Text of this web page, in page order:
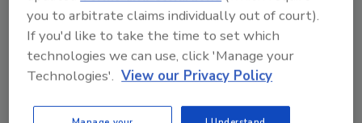
from A+F Automation USA features a gripper arm
drive with two pairs of identical drive arms made from
lightweight carbon fiber and driven by two servo-
drive motors.
you to arbitrate claims individually out of court).
If you'd like to take the time to set which
technologies we can use, click 'Manage your
Technologies'. View our Privacy Policy